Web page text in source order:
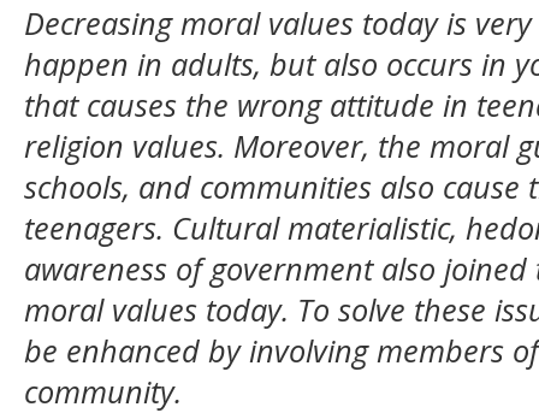
Decreasing moral values today is
happen in adults, but also occurs in
that causes the wrong attitude in
religion values. Moreover, the moral
schools, and communities also
teenagers. Cultural materialistic,
awareness of government also
moral values today. To solve these
be enhanced by involving members
community.